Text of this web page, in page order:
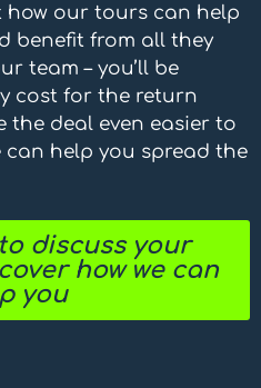
how our tours can help
benefit from all they
team – you’ll be
cost for the return
the deal even easier to
can help you spread the
discuss your
how we can
you